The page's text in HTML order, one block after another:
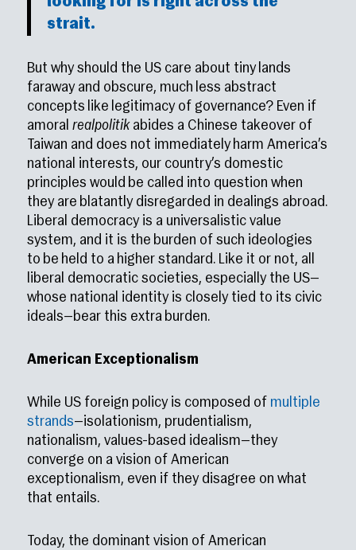
strait.
But why should the US care about tiny lands
faraway and obscure, much less abstract
concepts like legitimacy of governance? Even if
amoralrealpolitikabides a Chinese takeover of
Taiwan and does not immediately harm America’s
national interests, our country’s domestic
principles would be called into question when
they are blatantly disregarded in dealings abroad.
Liberal democracy is a universalistic value
system, and it is the burden of such ideologies
to be held to a higher standard. Like it or not, all
liberal democratic societies, especially the US—
whose national identity is closely tied to its civic
ideals—bear this extra burden.
American Exceptionalism
While US foreign policy is composed of multiple
strands—isolationism, prudentialism,
nationalism, values-based idealism—they
converge on a vision of American
exceptionalism, even if they disagree on what
that entails.
Today, the dominant vision of American